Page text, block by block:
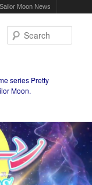
Sailor Moon News
series Pretty
Moon.